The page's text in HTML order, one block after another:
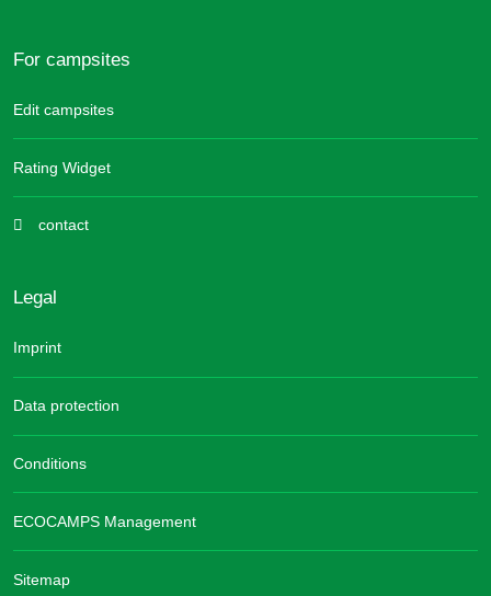
For campsites
Edit campsites
Rating Widget
contact
Legal
Imprint
Data protection
Conditions
ECOCAMPS Management
Sitemap